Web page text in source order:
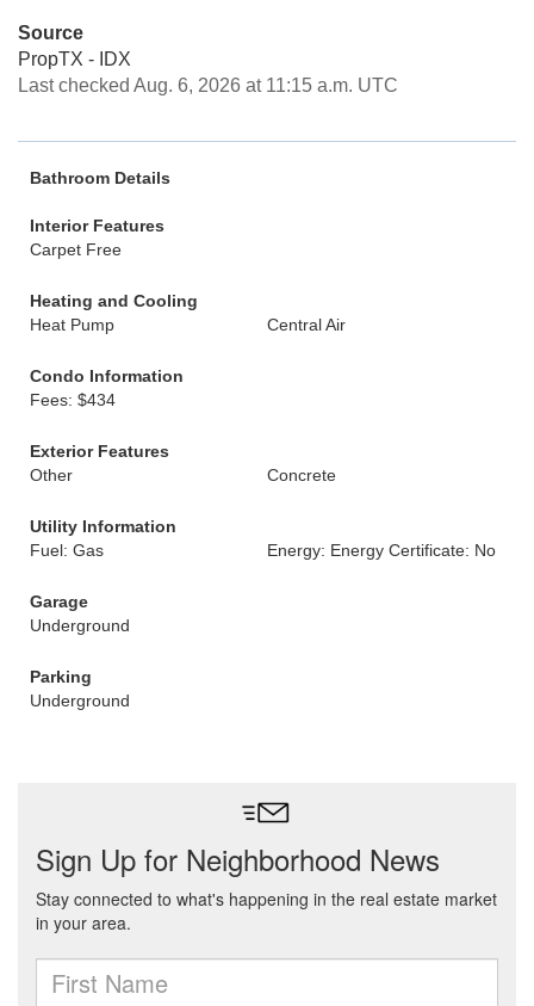
Source
PropTX - IDX
Last checked Aug. 6, 2026 at 11:15 a.m. UTC
Bathroom Details
Interior Features
Carpet Free
Heating and Cooling
Heat Pump
Central Air
Condo Information
Fees: $434
Exterior Features
Other
Concrete
Utility Information
Fuel: Gas
Energy: Energy Certificate: No
Garage
Underground
Parking
Underground